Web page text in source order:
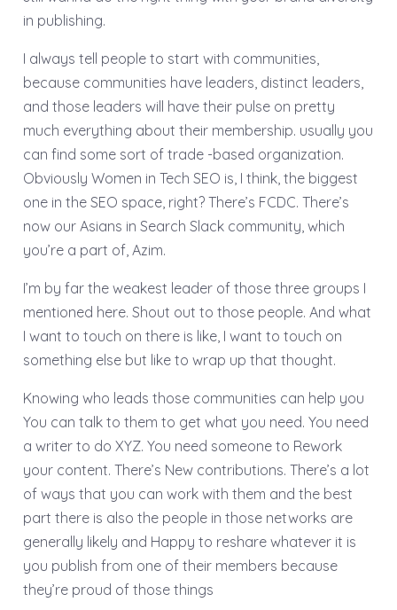
in publishing.
I always tell people to start with communities,
because communities have leaders, distinct leaders,
and those leaders will have their pulse on pretty
much everything about their membership. usually you
can find some sort of trade -based organization.
Obviously Women in Tech SEO is, I think, the biggest
one in the SEO space, right? There’s FCDC. There’s
now our Asians in Search Slack community, which
you’re a part of, Azim.
I’m by far the weakest leader of those three groups I
mentioned here. Shout out to those people. And what
I want to touch on there is like, I want to touch on
something else but like to wrap up that thought.
Knowing who leads those communities can help you
You can talk to them to get what you need. You need
a writer to do XYZ. You need someone to Rework
your content. There’s New contributions. There’s a lot
of ways that you can work with them and the best
part there is also the people in those networks are
generally likely and Happy to reshare whatever it is
you publish from one of their members because
they’re proud of those things